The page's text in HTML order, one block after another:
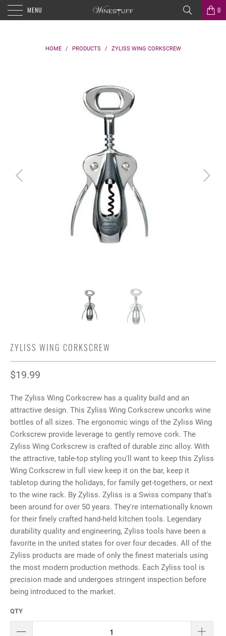
MENU 0
HOME / PRODUCTS / ZYLISS WING CORKSCREW
ZYLISS WING CORKSCREW
$19.99
The Zyliss Wing Corkscrew has a quality build and an
attractive design. This Zyliss Wing Corkscrew uncorks wine
bottles of all sizes. The ergonomic wings of the Zyliss Wing
Corkscrew provide leverage to gently remove cork. The
Zyliss Wing Corkscrew is crafted of durable zinc alloy. With
the attractive, table-top styling you'll want to keep this Zyliss
Wing Corkscrew in full view keep it on the bar, keep it
tabletop during the holidays, for family get-togethers, or next
to the wine rack. By Zyliss. Zyliss is a Swiss company that's
been around for over 50 years. They're internationally known
for their finely crafted hand-held kitchen tools. Legendary
durability quality and engineering, Zyliss tools have been a
favorite in the united states for over four decades. All of the
Zyliss products are made of only the finest materials using
the most modern production methods. Each Zyliss tool is
precision made and undergoes stringent inspection before
being introduced to the market.
QTY